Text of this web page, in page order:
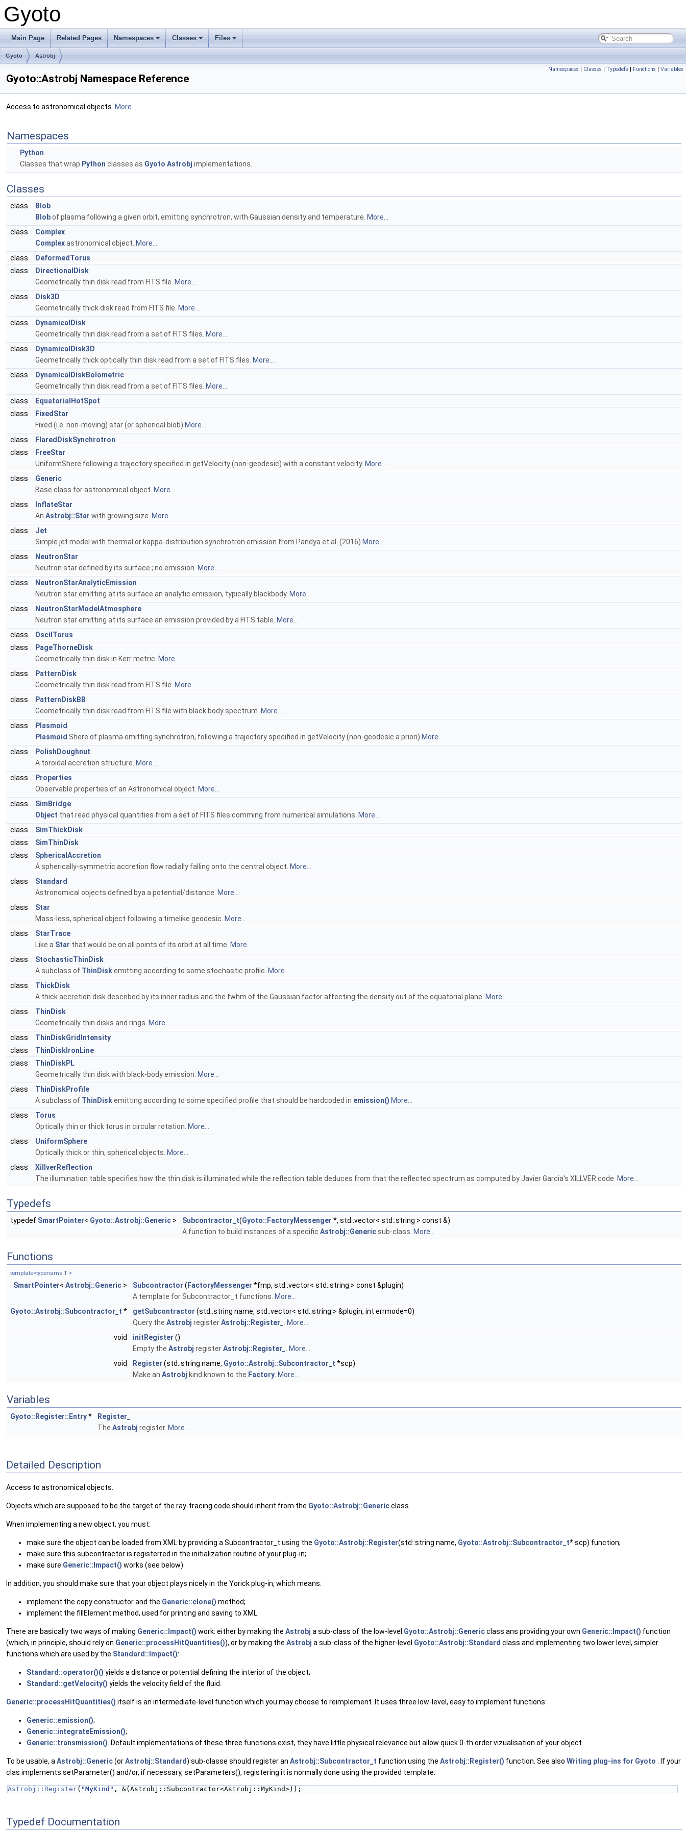
Gyoto
Main Page Related Pages Namespaces Classes Files
Gyoto Astrobj
Namespaces | Classes | Typedefs | Functions | Variables
Gyoto::Astrobj Namespace Reference
Access to astronomical objects. More...
Namespaces
Python
Classes that wrap Python classes as Gyoto Astrobj implementations.
Classes
class
Blob
Blobof plasma following a given orbit, emitting synchrotron, with Gaussian density and temperature. More...
class
Complex
Complexastronomical object. More...
class
DeformedTorus
class
DirectionalDisk
Geometrically thin disk read from FITS file. More...
class
Disk3D
Geometrically thick disk read from FITS file. More...
class
DynamicalDisk
Geometrically thin disk read from a set of FITS files. More...
class
DynamicalDisk3D
Geometrically thick optically thin disk read from a set of FITS files. More...
class
DynamicalDiskBolometric
Geometrically thin disk read from a set of FITS files. More...
class
EquatorialHotSpot
class
FixedStar
Fixed (i.e. non-moving) star (or spherical blob) More...
class
FlaredDiskSynchrotron
class
FreeStar
UniformShere following a trajectory specified in getVelocity (non-geodesic) with a constant velocity. More...
class
Generic
Base class for astronomical object. More...
class
InflateStar
An Astrobj::Star with growing size. More...
class
Jet
Simple jet model with thermal or kappa-distribution synchrotron emission from Pandya et al. (2016) More...
class
NeutronStar
Neutron star defined by its surface ; no emission. More...
class
NeutronStarAnalyticEmission
Neutron star emitting at its surface an analytic emission, typically blackbody. More...
class
NeutronStarModelAtmosphere
Neutron star emitting at its surface an emission provided by a FITS table. More...
class
OscilTorus
class
PageThorneDisk
Geometrically thin disk in Kerr metric. More...
class
PatternDisk
Geometrically thin disk read from FITS file. More...
class
PatternDiskBB
Geometrically thin disk read from FITS file with black body spectrum. More...
class
Plasmoid
Plasmoid Shere of plasma emitting synchrotron, following a trajectory specified in getVelocity (non-geodesic a priori) More...
class
PolishDoughnut
A toroidal accretion structure. More...
class
Properties
Observable properties of an Astronomical object. More...
class
SimBridge
Object that read physical quantities from a set of FITS files comming from numerical simulations. More...
class
SimThickDisk
class
SimThinDisk
class
SphericalAccretion
A spherically-symmetric accretion flow radially falling onto the central object. More...
class
Standard
Astronomical objects defined bya a potential/distance. More...
class
Star
Mass-less, spherical object following a timelike geodesic. More...
class
StarTrace
Like a Star that would be on all points of its orbit at all time. More...
class
StochasticThinDisk
A subclass of ThinDiskemitting according to some stochastic profile. More...
class
ThickDisk
A thick accretion disk described by its inner radius and the fwhm of the Gaussian factor affecting the density out of the equatorial plane. More...
class
ThinDisk
Geometrically thin disks and rings. More...
class
ThinDiskGridIntensity
class
ThinDiskIronLine
class
ThinDiskPL
Geometrically thin disk with black-body emission. More...
class
ThinDiskProfile
A subclass of ThinDiskemitting according to some specified profile that should be hardcoded in emission() More...
class
Torus
Optically thin or thick torus in circular rotation. More...
class
UniformSphere
Optically thick or thin, spherical objects. More...
class
XillverReflection
The illumination table specifies how the thin disk is illuminated while the reflection table deduces from that the reflected spectrum as computed by Javier Garcia's XILLVER code. More...
Typedefs
typedef SmartPointer< Gyoto::Astrobj::Generic > Subcontractor_t(Gyoto::FactoryMessenger *, std::vector< std::string > const &)
A function to build instances of a specific Astrobj::Genericsub-class. More...
Functions
template<typename T >
SmartPointer< Astrobj::Generic > Subcontractor ( FactoryMessenger *fmp, std::vector< std::string > const &plugin)
A template for Subcontractor_t functions. More...
Gyoto::Astrobj::Subcontractor_t * getSubcontractor (std::string name, std::vector< std::string > &plugin, int errmode=0)
Query the Astrobj registerAstrobj::Register_
More...
void
initRegister ()
Empty the Astrobj registerAstrobj::Register_
More...
void
Register (std::string name, Gyoto::Astrobj::Subcontractor_t *scp)
Make an Astrobj kind known to the Factory More...
Variables
Gyoto::Register::Entry*
Register_
The Astrobj register. More...
Detailed Description
Access to astronomical objects.
Objects which are supposed to be the target of the ray-tracing code should inherit from the Gyoto::Astrobj::Genericclass.
When implementing a new object, you must:
make sure the object can be loaded from XML by providing a Subcontractor_t using the Gyoto::Astrobj::Register(std::string name, Gyoto::Astrobj::Subcontractor_t* scp) function;
make sure this subcontractor is registerred in the initialization routine of your plug-in;
make sure Generic::Impact() works (see below).
In addition, you should make sure that your object plays nicely in the Yorick plug-in, which means:
implement the copy constructor and the Generic::clone() method;
implement the fillElement method, used for printing and saving to XML.
There are basically two ways of making Generic::Impact() work: either by making the Astrobj a sub-class of the low-level Gyoto::Astrobj::Genericclass ans providing your own Generic::Impact() function
(which, in principle, should rely on Generic::processHitQuantities()), or by making the Astrobj a sub-class of the higher-level Gyoto::Astrobj::Standard class and implementing two lower level, simpler
functions which are used by the Standard::Impact():
Standard::operator()() yields a distance or potential defining the interior of the object;
Standard::getVelocity() yields the velocity field of the fluid.
Generic::processHitQuantities() itself is an intermediate-level function which you may choose to reimplement. It uses three low-level, easy to implement functions:
Generic::emission();
Generic::integrateEmission();
Generic::transmission() . Default implementations of these three functions exist, they have little physical relevance but allow quick 0-th order vizualisation of your object.
To be usable, a Astrobj::Generic(orAstrobj::Standard) sub-classe should register an Astrobj::Subcontractor_t function using the Astrobj::Register() function. See also Writing plug-ins for Gyoto . If your
clas implements setParameter() and/or, if necessary, setParameters(), registering it is normally done using the provided template:
Astrobj::Register( "MyKind" , &(Astrobj::Subcontractor<Astrobj::MyKind>));
Typedef Documentation